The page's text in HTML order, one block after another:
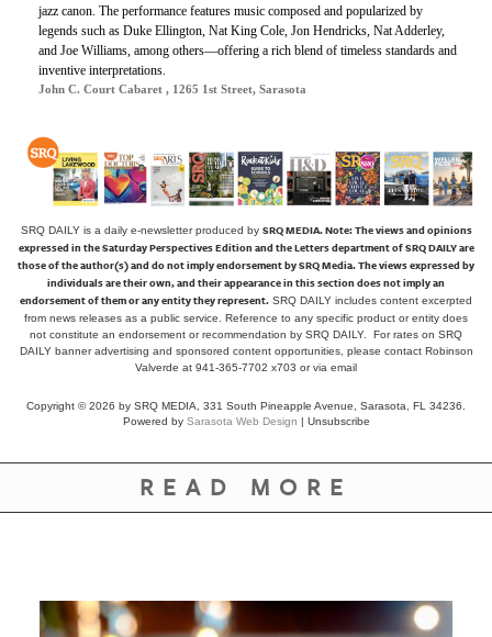
jazz canon. The performance features music composed and popularized by
legends such as Duke Ellington, Nat King Cole, Jon Hendricks, Nat Adderley,
and Joe Williams, among others—offering a rich blend of timeless standards and
inventive interpretations.
John C. Court Cabaret , 1265 1st Street, Sarasota
SRQ DAILY is a daily e-newsletter produced by SRQ MEDIA.Note: The views and opinions
expressed in the Saturday Perspectives Edition and the Letters department of SRQ DAILY are
those of the author(s) and do not imply endorsement by SRQ Media. The views expressed by
individuals are their own, and their appearance in this section does not imply an
endorsement of them or any entity they represent. SRQ DAILY includes content excerpted
from news releases as a public service. Reference to any specific product or entity does
not constitute an endorsement or recommendation by SRQ DAILY. For rates on SRQ
DAILY banner advertising and sponsored content opportunities, please contact Robinson
Valverde at 941-365-7702 x703 orvia email
Copyright © 2026 by SRQ MEDIA, 331 South Pineapple Avenue, Sarasota, FL 34236.
Powered by Sarasota Web Design | Unsubscribe
READ MORE